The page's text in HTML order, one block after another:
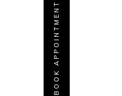
BOOK APPOINTMENT